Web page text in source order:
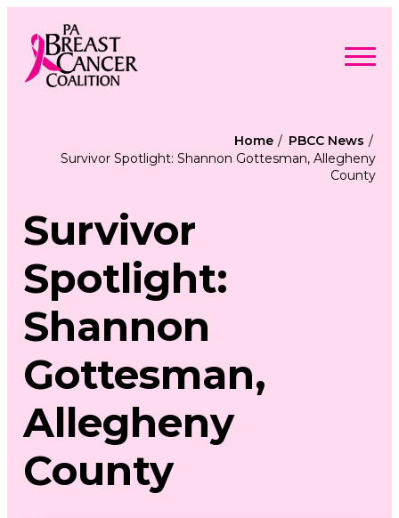
content
Get Involved
About
Contact Us
Free Care Packages
Donate
Home
PBCC News
Survivor Spotlight: Shannon Gottesman, Allegheny
County
Survivor
Spotlight:
Shannon
Gottesman,
Allegheny
County